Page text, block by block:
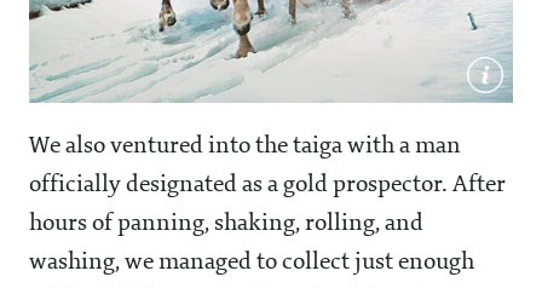
We also ventured into the taiga with a man
officially designated as a gold prospector. After
hours of panning, shaking, rolling, and
washing, we managed to collect just enough